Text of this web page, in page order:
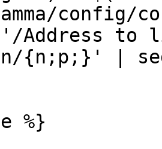
Address to
{n;p;}' |
%}